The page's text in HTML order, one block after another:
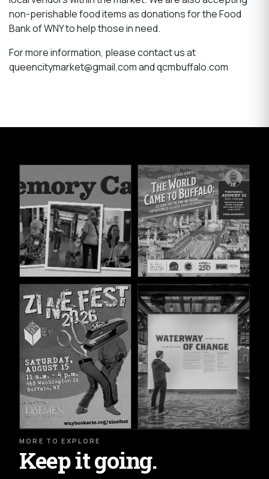
non-perishable food items as donations for the Food
Bank of WNY to help those in need.
For more information, please contact us at
queencitymarket@gmail.com and qcmbuffalo.com
MORE TO EXPLORE
Keep it going.